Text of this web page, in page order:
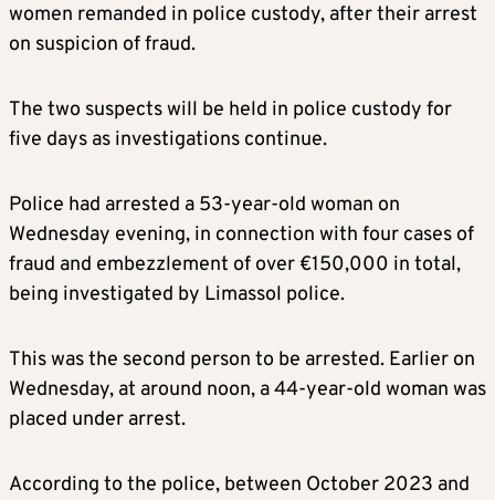
women remanded in police custody, after their arrest
on suspicion of fraud.
The two suspects will be held in police custody for
five days as investigations continue.
Police had arrested a 53-year-old woman on
Wednesday evening, in connection with four cases of
fraud and embezzlement of over €150,000 in total,
being investigated by Limassol police.
This was the second person to be arrested. Earlier on
Wednesday, at around noon, a 44-year-old woman was
placed under arrest.
According to the police, between October 2023 and